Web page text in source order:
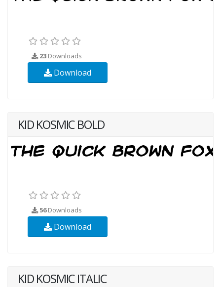
23 Downloads
Download
KID KOSMIC BOLD
56Downloads
Download
KID KOSMIC ITALIC